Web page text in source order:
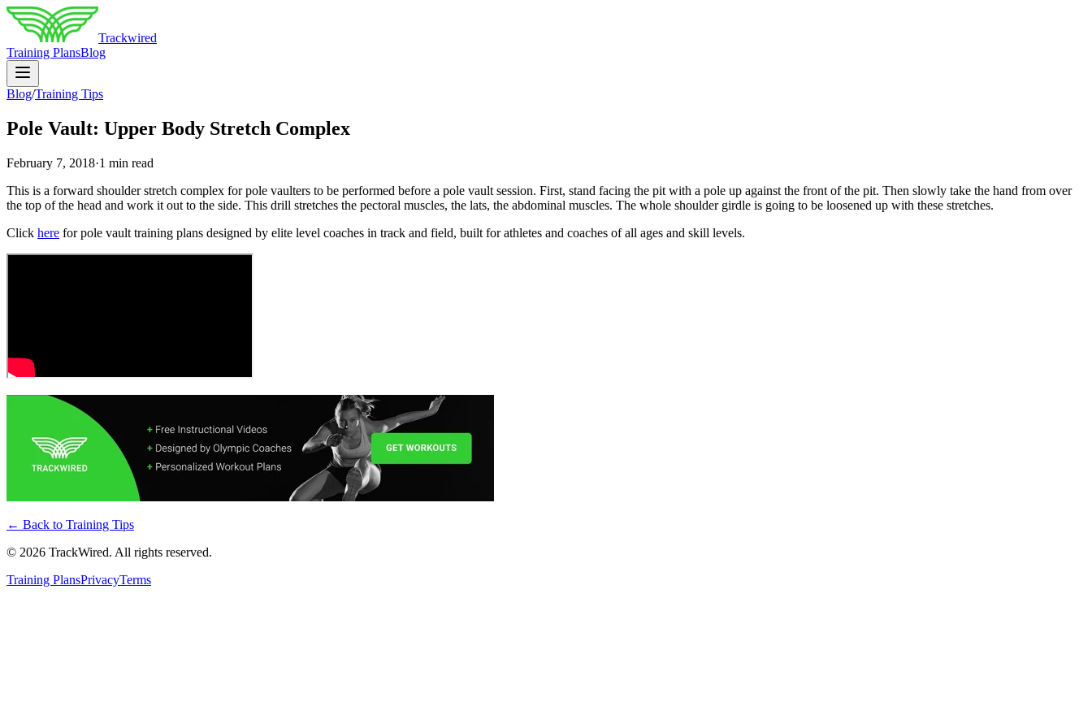
Trackwired
Training PlansBlog
Blog/Training Tips
Pole Vault: Upper Body Stretch Complex
February 7, 2018·1 min read
This is a forward shoulder stretch complex for pole vaulters to be performed before a pole vault session. First, stand facing the pit with a pole up against the front of the pit. Then slowly take the hand from over
the top of the head and work it out to the side. This drill stretches the pectoral muscles, the lats, the abdominal muscles. The whole shoulder girdle is going to be loosened up with these stretches.
Click here for pole vault training plans designed by elite level coaches in track and field, built for athletes and coaches of all ages and skill levels.
← Back to Training Tips
© 2026 TrackWired. All rights reserved.
Training PlansPrivacyTerms